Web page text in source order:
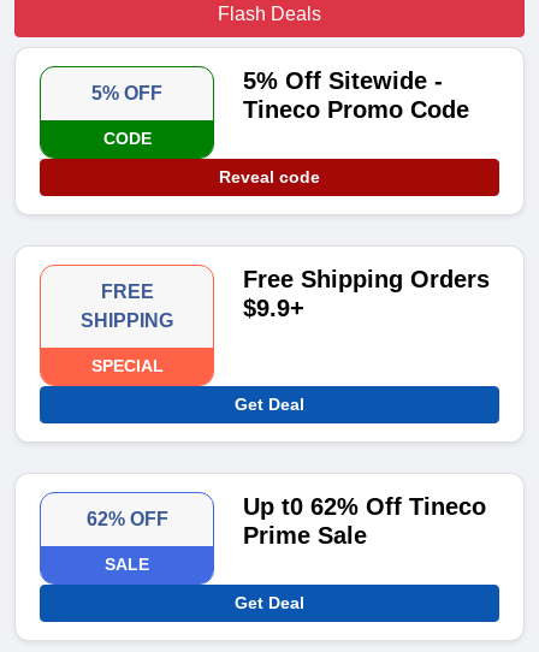
Flash Deals
5% OFF
CODE
5% Off Sitewide -
Tineco Promo Code
Reveal code
FREE
SHIPPING
SPECIAL
Free Shipping Orders
$9.9+
Get Deal
62% OFF
SALE
Up t0 62% Off Tineco
Prime Sale
Get Deal